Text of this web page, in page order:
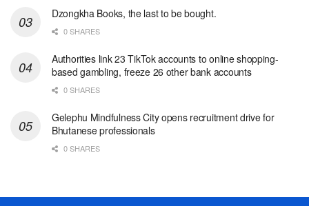
Dzongkha Books, the last to be bought.
0 SHARES
Authorities link 23 TikTok accounts to online shopping-
based gambling, freeze 26 other bank accounts
0 SHARES
Gelephu Mindfulness City opens recruitment drive for
Bhutanese professionals
0 SHARES